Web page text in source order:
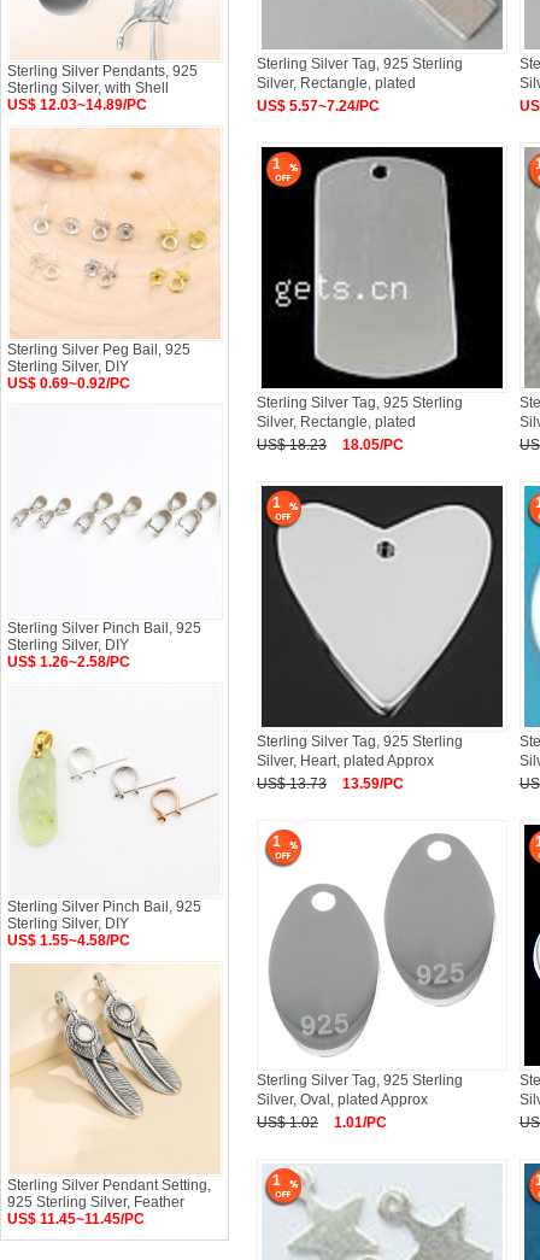
Sterling Silver Tag, 925 Sterling
Silver, Rectangle, plated
US$ 5.57~7.24/PC
1
Sterling Silver Tag, 925 Sterling
Silver, Rectangle, plated
US$ 18.23
18.05/PC
1
Sterling Silver Tag, 925 Sterling
Silver, Heart, plated Approx
US$ 13.73
13.59/PC
1
Sterling Silver Tag, 925 Sterling
Silver, Oval, plated Approx
US$ 1.02
1.01/PC
1
Sterling Silver Pendants, 925
Sterling Silver, with Shell
US$ 12.03~14.89/PC
Sterling Silver Peg Bail, 925
Sterling Silver, DIY
US$ 0.69~0.92/PC
Sterling Silver Pinch Bail, 925
Sterling Silver, DIY
US$ 1.26~2.58/PC
Sterling Silver Pinch Bail, 925
Sterling Silver, DIY
US$ 1.55~4.58/PC
Sterling Silver Pendant Setting,
925 Sterling Silver, Feather
US$ 11.45~11.45/PC